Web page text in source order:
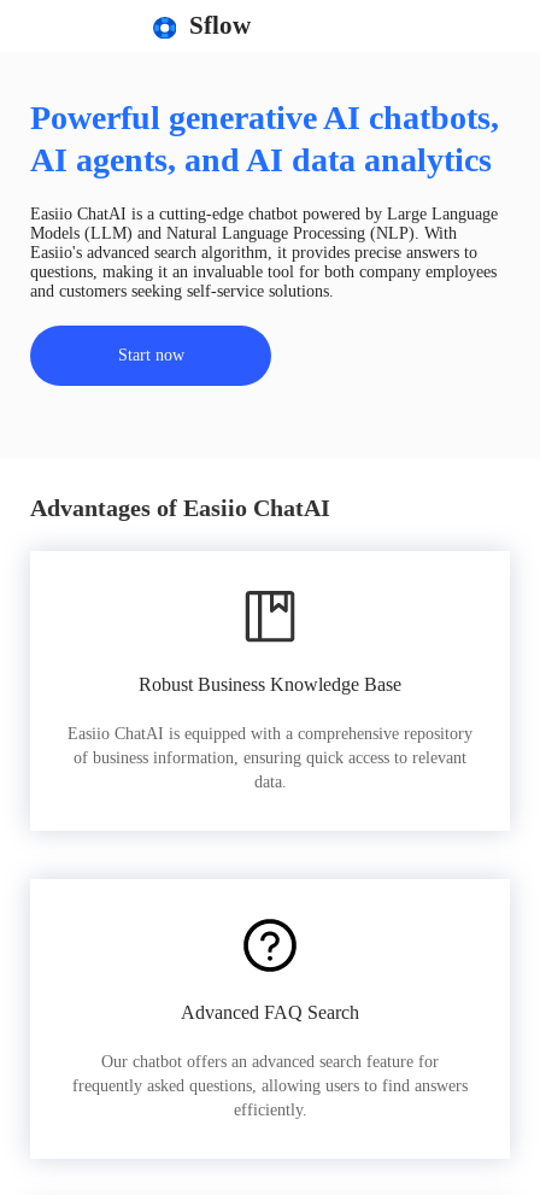
Sflow
Powerful generative AI chatbots,
AI agents, and AI data analytics
Easiio ChatAI is a cutting-edge chatbot powered by Large Language
Models (LLM) and Natural Language Processing (NLP). With
Easiio's advanced search algorithm, it provides precise answers to
questions, making it an invaluable tool for both company employees
and customers seeking self-service solutions.
Start now
Advantages of Easiio ChatAI
Robust Business Knowledge Base
Easiio ChatAI is equipped with a comprehensive repository
of business information, ensuring quick access to relevant
data.
Advanced FAQ Search
Our chatbot offers an advanced search feature for
frequently asked questions, allowing users to find answers
efficiently.